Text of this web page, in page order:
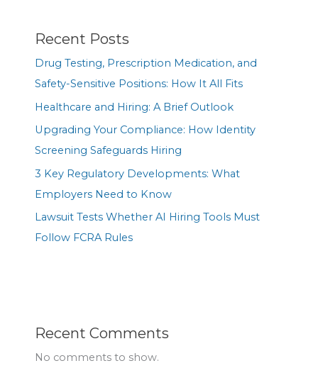
Recent Posts
Drug Testing, Prescription Medication, and
Safety-Sensitive Positions: How It All Fits
Healthcare and Hiring: A Brief Outlook
Upgrading Your Compliance: How Identity
Screening Safeguards Hiring
3 Key Regulatory Developments: What
Employers Need to Know
Lawsuit Tests Whether AI Hiring Tools Must
Follow FCRA Rules
Recent Comments
No comments to show.